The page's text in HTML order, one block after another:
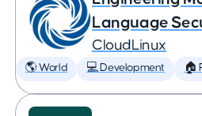
Language
CloudLinux
🌎 World 💻 Development 🏠